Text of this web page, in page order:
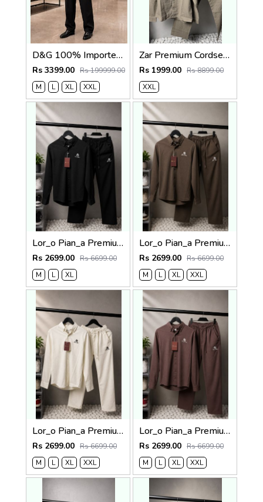
D&G 100% Imported Linen Fabric Very Premium Full Cord Set CS419
Rs 3399.00 Rs 199999.00
M
L XL XXL
Zar Premium Cordset 1455. Sale-offer VS1000
Rs 1999.00 Rs 8899.00
XXL
Lor_o Pian_a Premium Cord Set 2686
Rs 2699.00 Rs 6699.00
M
L XL
Lor_o Pian_a Premium Cord Set 2685
Rs 2699.00 Rs 6699.00
M
L XL XXL
Lor_o Pian_a Premium Cord Set 2684
Rs 2699.00 Rs 6699.00
M
L XL XXL
Lor_o Pian_a Premium Cord Set 2683
Rs 2699.00 Rs 6699.00
M
L XL XXL